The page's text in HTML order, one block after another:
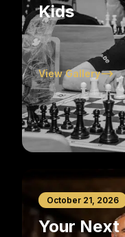
Kids
View Gallery
October 21, 2026
Your Next